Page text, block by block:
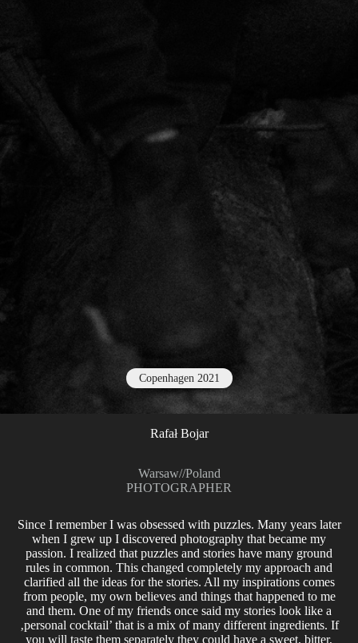
Copenhagen 2021
Rafał Bojar
Warsaw//Poland
PHOTOGRAPHER
Since I remember I was obsessed with puzzles. Many years later
when I grew up I discovered photography that became my
passion. I realized that puzzles and stories have many ground
rules in common. This changed completely my approach and
clarified all the ideas for the stories. All my inspirations comes
from people, my own believes and things that happened to me
and them. One of my friends once said my stories look like a
‚personal cocktail’ that is a mix of many different ingredients. If
you will taste them separately they could have a sweet, bitter,